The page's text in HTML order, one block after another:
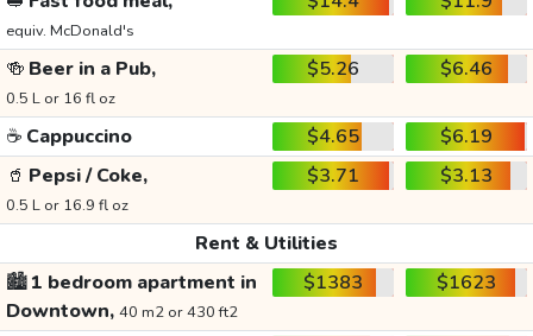
equiv. McDonald's
🍻 Beer in a Pub,
0.5 L or 16 fl oz
$5.26 $6.46
☕ Cappuccino $4.65
$6.19
🥤 Pepsi / Coke,
0.5 L or 16.9 fl oz
$3.71 $3.13
Rent & Utilities
🏙️1 bedroom apartment in
Downtown, 40 m2 or 430 ft2
$1383 $1623